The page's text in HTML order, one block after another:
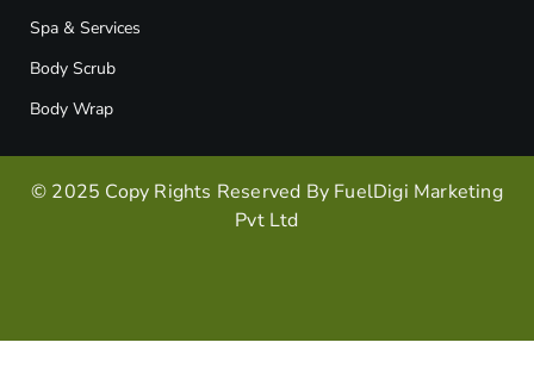
Spa & Services
Body Scrub
Body Wrap
© 2025 Copy Rights Reserved By FuelDigi Marketing
Pvt Ltd